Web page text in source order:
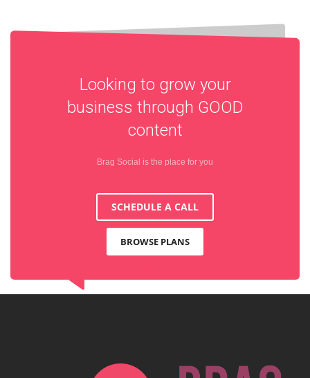
Looking to grow your
business through GOOD
content
Brag Social is the place for you
SCHEDULE A CALL
BROWSE PLANS